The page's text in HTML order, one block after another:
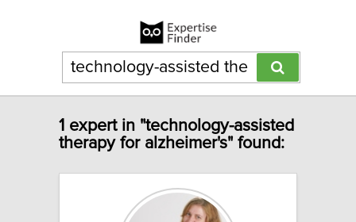
1 expert in "technology-assisted
therapy for alzheimer's" found: